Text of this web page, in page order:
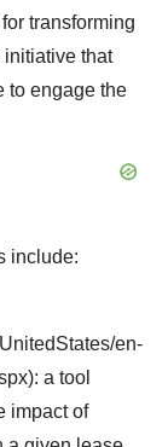
transforming
initiative that
to engage the
include:
en-
a tool
impact of